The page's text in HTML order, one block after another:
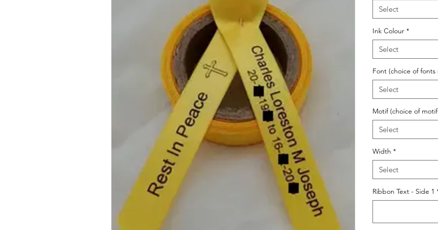
Select
Ink Colour *
Select
Font (choice of fonts
Select
Motif (choice of
Select
Width *
Select
Ribbon Text - Side 1